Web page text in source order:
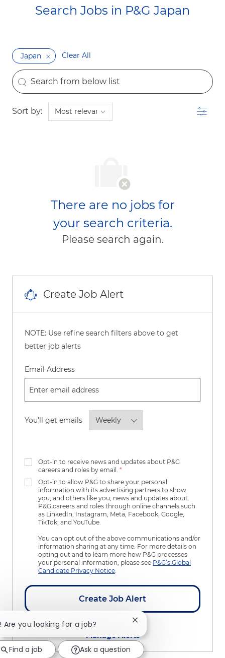
Search Jobs in P&G Japan​​​​​​​
Japan Clear All
the results are updated
Search from below list
Sort by: Filter
There are no jobs for
your search criteria.
Please search again.
Create Job Alert
NOTE: Use refine search filters above to get
better job alerts
Email AddressRequired
You'll get emailsRequired
Opt-in to receive news and updates about P&G
careers and roles by email. *
Opt-in to allow P&G to share your personal
information with its advertising partners to show
you, and others like you, news and updates about
P&G careers and roles through online channels such
as LinkedIn, Instagram, Meta, Facebook, Google,
TikTok, and YouTube.
You can opt out of the above communications and/or
information sharing at any time. For more details on
opting out and to learn more how P&G processes
your personal information, please see P&G’s Global
Candidate Privacy Notice.
Create Job Alert
Manage Alerts
Are you looking for a job? Close chatbot
Find a job Ask a question